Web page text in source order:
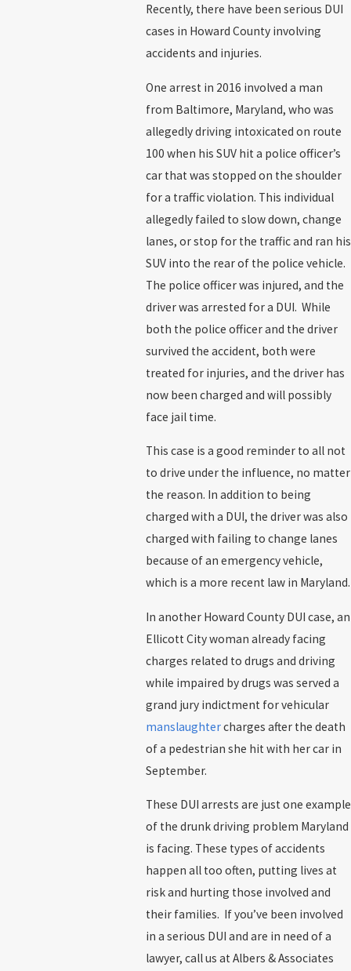
Recently, there have been serious DUI
cases in Howard County involving
accidents and injuries.
One arrest in 2016 involved a man
from Baltimore, Maryland, who was
allegedly driving intoxicated on route
100 when his SUV hit a police officer’s
car that was stopped on the shoulder
for a traffic violation. This individual
allegedly failed to slow down, change
lanes, or stop for the traffic and ran his
SUV into the rear of the police vehicle.
The police officer was injured, and the
driver was arrested for a DUI. While
both the police officer and the driver
survived the accident, both were
treated for injuries, and the driver has
now been charged and will possibly
face jail time.
This case is a good reminder to all not
to drive under the influence, no matter
the reason. In addition to being
charged with a DUI, the driver was also
charged with failing to change lanes
because of an emergency vehicle,
which is a more recent law in Maryland.
In another Howard County DUI case, an
Ellicott City woman already facing
charges related to drugs and driving
while impaired by drugs was served a
grand jury indictment for vehicular
manslaughtercharges after the death
of a pedestrian she hit with her car in
September.
These DUI arrests are just one example
of the drunk driving problem Maryland
is facing. These types of accidents
happen all too often, putting lives at
risk and hurting those involved and
their families. If you’ve been involved
in a serious DUI and are in need of a
lawyer, call us at Albers & Associates